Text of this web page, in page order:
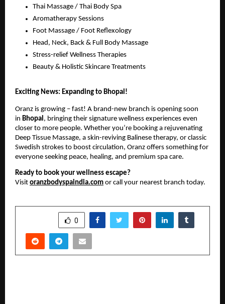
Thai Massage / Thai Body Spa
Aromatherapy Sessions
Foot Massage / Foot Reflexology
Head, Neck, Back & Full Body Massage
Stress-relief Wellness Therapies
Beauty & Holistic Skincare Treatments
Exciting News: Expanding to Bhopal!
Oranz is growing – fast! A brand-new branch is opening soon
in Bhopal, bringing their signature wellness experiences even
closer to more people. Whether you’re booking a rejuvenating
Deep Tissue Massage, a skin-reviving Balinese therapy, or classic
Swedish strokes to boost circulation, Oranz offers something for
everyone seeking peace, healing, and premium spa care.
Ready to book your wellness escape?
Visit oranzbodyspaindia.com or call your nearest branch today.
0